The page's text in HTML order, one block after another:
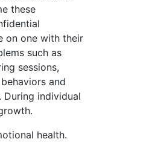
these
on one with their
such as
sessions,
and
individual
health.